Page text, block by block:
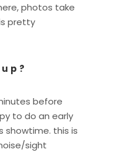
photos take
pretty
before
to do an early
showtime. this is
sight